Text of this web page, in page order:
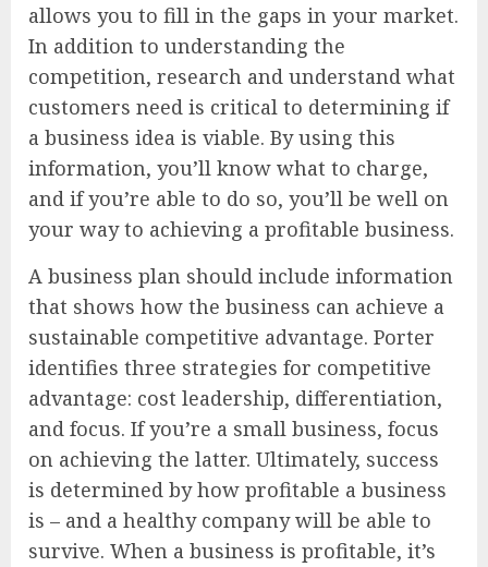
allows you to fill in the gaps in your market.
In addition to understanding the
competition, research and understand what
customers need is critical to determining if
a business idea is viable. By using this
information, you’ll know what to charge,
and if you’re able to do so, you’ll be well on
your way to achieving a profitable business.
A business plan should include information
that shows how the business can achieve a
sustainable competitive advantage. Porter
identifies three strategies for competitive
advantage: cost leadership, differentiation,
and focus. If you’re a small business, focus
on achieving the latter. Ultimately, success
is determined by how profitable a business
is – and a healthy company will be able to
survive. When a business is profitable, it’s